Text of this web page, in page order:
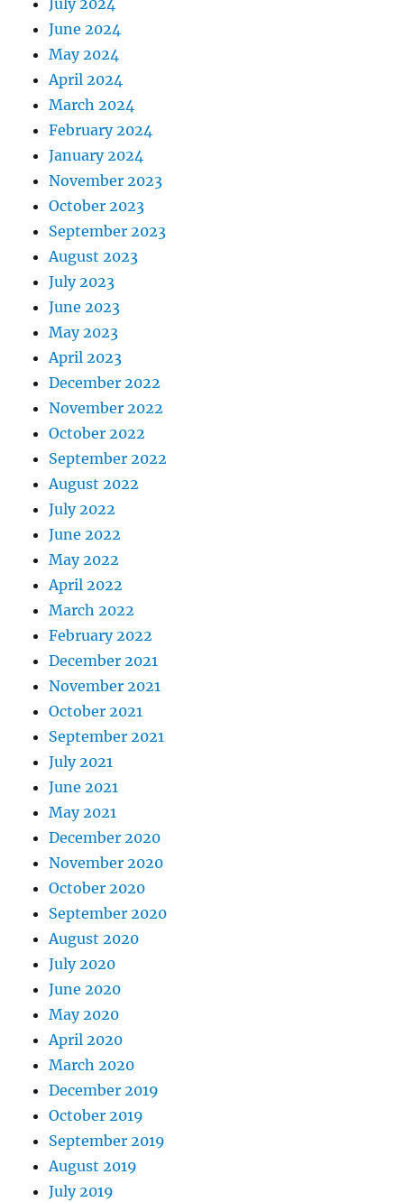
June 2024
May 2024
April 2024
March 2024
February 2024
January 2024
November 2023
October 2023
September 2023
August 2023
July 2023
June 2023
May 2023
April 2023
December 2022
November 2022
October 2022
September 2022
August 2022
July 2022
June 2022
May 2022
April 2022
March 2022
February 2022
December 2021
November 2021
October 2021
September 2021
July 2021
June 2021
May 2021
December 2020
November 2020
October 2020
September 2020
August 2020
July 2020
June 2020
May 2020
April 2020
March 2020
December 2019
October 2019
September 2019
August 2019
July 2019